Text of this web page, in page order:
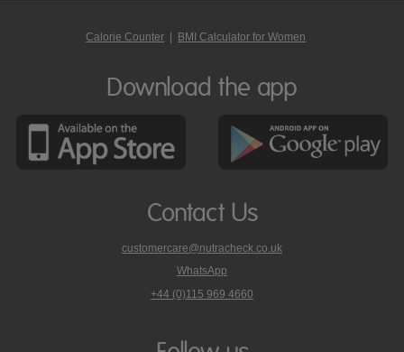
Calorie Counter | BMI Calculator for Women
Download the app
Contact Us
customercare@nutracheck.co.uk
WhatsApp
phone
+44 (0)115 969 4660